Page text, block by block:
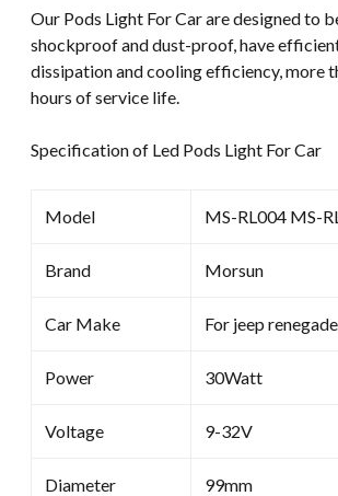
4
Pod
For
Car
Our Pods Light For Car are designed to
shockproof and dust-proof, have
dissipation and cooling efficiency, more
hours of service life.
Specification of Led Pods Light For Car
Model MS-RL004 MS-
Brand Morsun
Car Make For jeep
Power 30Watt
Voltage 9-32V
Diameter 99mm